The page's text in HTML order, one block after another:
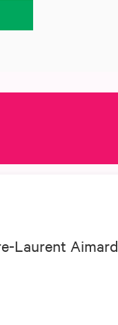
Laurent Aimard